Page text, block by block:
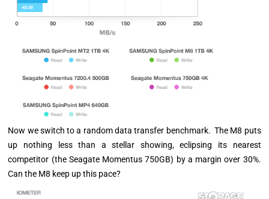
Now we switch to a random data transfer benchmark. The M8 puts
up nothing less than a stellar showing, eclipsing its nearest
competitor (the Seagate Momentus 750GB) by a margin over 30%.
Can the M8 keep up this pace?